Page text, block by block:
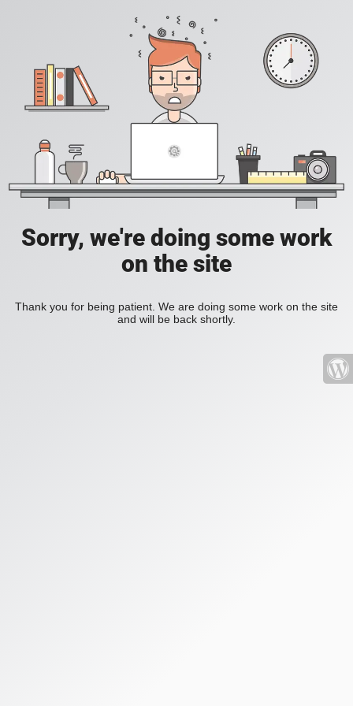
Sorry, we're doing some work
on the site
Thank you for being patient. We are doing some work on the site
and will be back shortly.